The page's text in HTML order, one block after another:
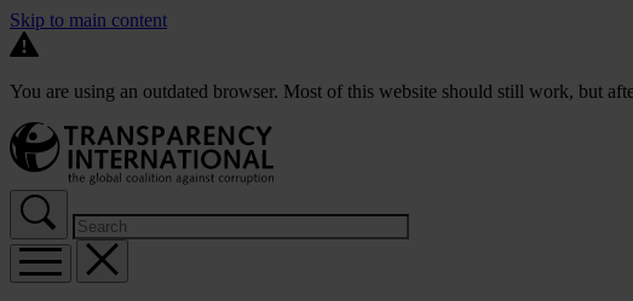
Skip to main content
You are using an outdated browser. Most of this website should still work, but